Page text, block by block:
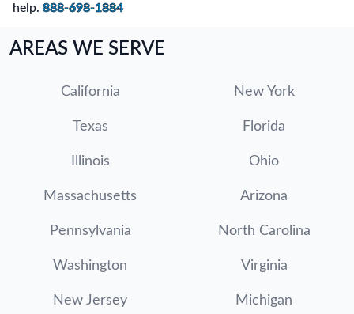
help. 888-698-1884
AREAS WE SERVE
California New York
Texas Florida
Illinois Ohio
Massachusetts Arizona
Pennsylvania North Carolina
Washington Virginia
New Jersey Michigan